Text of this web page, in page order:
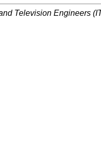
Television Engineers